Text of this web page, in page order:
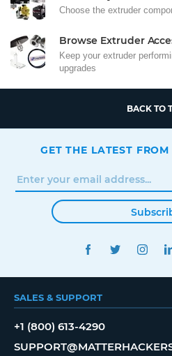
Choose the extruder
Browse Extruder
Keep your extruder
upgrades
BACK TO
GET THE LATEST
FACEBOOKTWITTER
SALES & SUPPORT
+1 (800) 613-4290